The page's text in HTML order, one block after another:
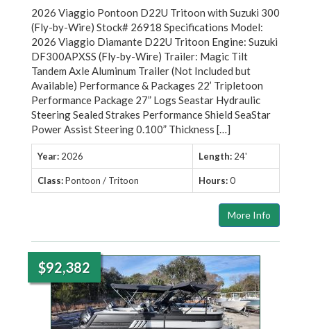
2026 Viaggio Pontoon D22U Tritoon with Suzuki 300
(Fly-by-Wire) Stock# 26918 Specifications Model:
2026 Viaggio Diamante D22U Tritoon Engine: Suzuki
DF300APXSS (Fly-by-Wire) Trailer: Magic Tilt
Tandem Axle Aluminum Trailer (Not Included but
Available) Performance & Packages 22’ Tripletoon
Performance Package 27” Logs Seastar Hydraulic
Steering Sealed Strakes Performance Shield SeaStar
Power Assist Steering 0.100” Thickness […]
Year: 2026 Length: 24'
Class:Pontoon / Tritoon Hours:0
More Info
$92,382